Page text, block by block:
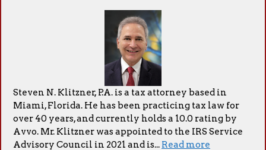
Steven N. Klitzner, P.A. is a tax attorney based in
Miami, Florida. He has been practicing tax law for
over 40 years, and currently holds a 10.0 rating by
Avvo. Mr. Klitzner was appointed to the IRS Service
Advisory Council in 2021 and is... Read more